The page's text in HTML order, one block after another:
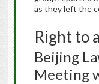
as they left the
Right to
Beijing
Meeting